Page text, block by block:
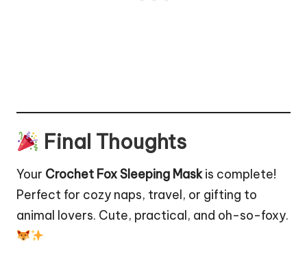
Final Thoughts
Your Crochet Fox Sleeping Maskis complete!
Perfect for cozy naps, travel, or gifting to
animal lovers. Cute, practical, and oh-so-foxy.